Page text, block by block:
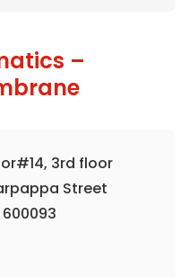
–
3rd floor
Street